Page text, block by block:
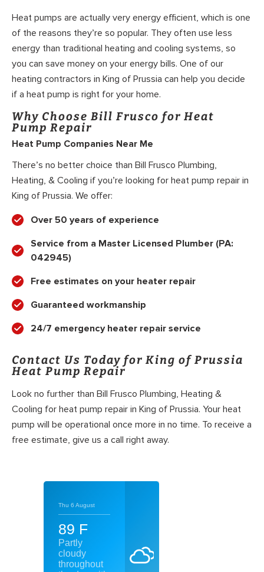
Heat pumps are actually very energy efficient, which is one
of the reasons they’re so popular. They often use less
energy than traditional heating and cooling systems, so
you can save money on your energy bills. One of our
heating contractors in King of Prussia can help you decide
if a heat pump is right for your home.
Why Choose Bill Frusco for Heat
Pump Repair
Heat Pump Companies Near Me
There’s no better choice than Bill Frusco Plumbing,
Heating, & Cooling if you’re looking for heat pump repair in
King of Prussia. We offer:
Over 50 years of experience
Service from a Master Licensed Plumber (PA:
042945)
Free estimates on your heater repair
Guaranteed workmanship
24/7 emergency heater repair service
Contact Us Today for King of Prussia
Heat Pump Repair
Look no further than Bill Frusco Plumbing, Heating &
Cooling for heat pump repair in King of Prussia. Your heat
pump will be operational once more in no time. To receive a
free estimate, give us a call right away.